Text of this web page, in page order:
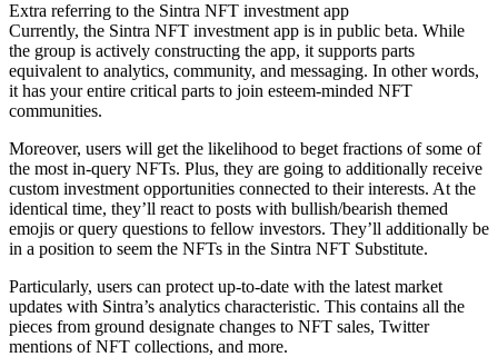
Extra referring to the Sintra NFT investment app
Currently, the Sintra NFT investment app is in public beta. While
the group is actively constructing the app, it supports parts
equivalent to analytics, community, and messaging. In other words,
it has your entire critical parts to join esteem-minded NFT
communities.
Moreover, users will get the likelihood to beget fractions of some of
the most in-query NFTs. Plus, they are going to additionally receive
custom investment opportunities connected to their interests. At the
identical time, they’ll react to posts with bullish/bearish themed
emojis or query questions to fellow investors. They’ll additionally be
in a position to seem the NFTs in the Sintra NFT Substitute.
Particularly, users can protect up-to-date with the latest market
updates with Sintra’s analytics characteristic. This contains all the
pieces from ground designate changes to NFT sales, Twitter
mentions of NFT collections, and more.